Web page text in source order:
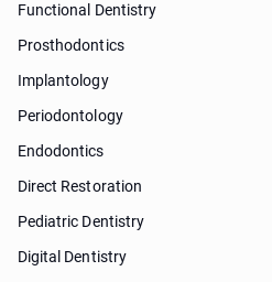
Functional Dentistry
Prosthodontics
Implantology
Periodontology
Endodontics
Direct Restoration
Pediatric Dentistry
Digital Dentistry